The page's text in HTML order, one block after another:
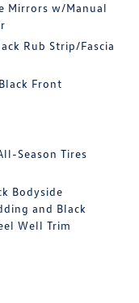
Mirrors w/Manual
Rub Strip/Fascia
Front
Season Tires
Bodyside
and Black
Well Trim